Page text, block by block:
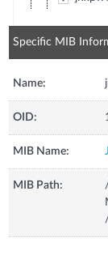
Specific MIB
Name:
OID:
MIB Name:
MIB Path: